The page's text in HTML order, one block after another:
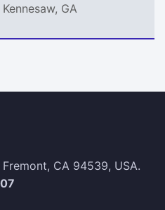
GA
CA 94539, USA.